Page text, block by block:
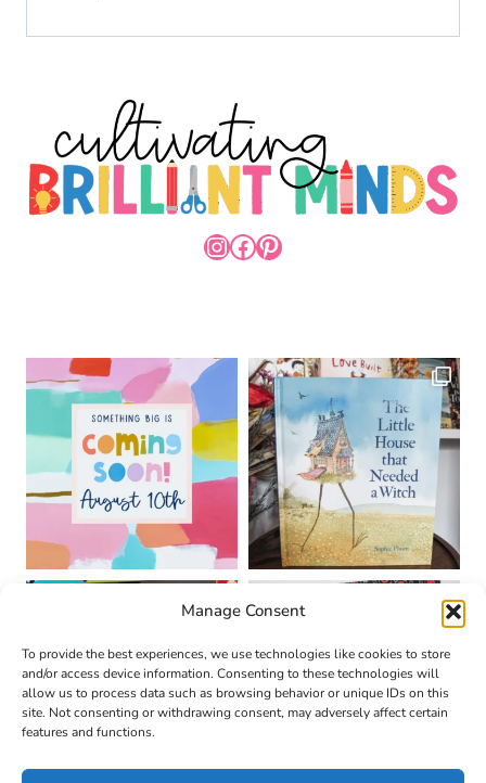
Manage Consent
To provide the best experiences, we use technologies like cookies to store
and/or access device information. Consenting to these technologies will
allow us to process data such as browsing behavior or unique IDs on this
site. Not consenting or withdrawing consent, may adversely affect certain
features and functions.
INSTAGRAM
FACEBOOK
PINTEREST